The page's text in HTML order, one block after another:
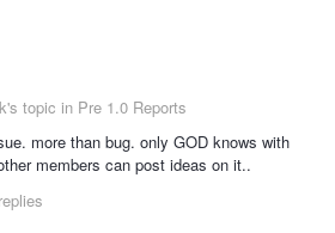
topic in Pre 1.0 Reports
more than bug. only GOD knows with
members can post ideas on it..